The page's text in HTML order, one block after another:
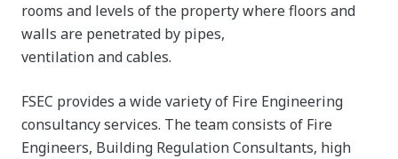
rooms and levels of the property where floors and
walls are penetrated by pipes,
ventilation and cables.
FSEC provides a wide variety of Fire Engineering
consultancy services. The team consists of Fire
Engineers, Building Regulation Consultants, high